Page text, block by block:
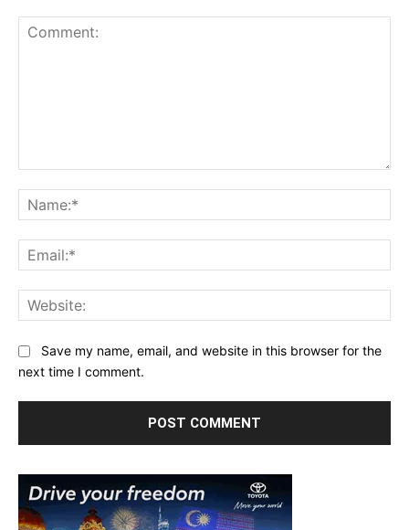
Save my name, email, and website in this browser for the
next time I comment.